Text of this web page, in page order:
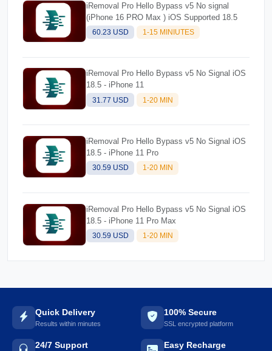
iRemoval Pro Hello Bypass v5 No signal
(iPhone 16 PRO Max ) iOS Supported 18.5
60.23 USD 1-15 MINIUTES
iRemoval Pro Hello Bypass v5 No Signal iOS
18.5 - iPhone 11
31.77 USD 1-20 MIN
iRemoval Pro Hello Bypass v5 No Signal iOS
18.5 - iPhone 11 Pro
30.59 USD 1-20 MIN
iRemoval Pro Hello Bypass v5 No Signal iOS
18.5 - iPhone 11 Pro Max
30.59 USD 1-20 MIN
Quick Delivery
Results within minutes
100% Secure
SSL encrypted platform
24/7 Support Easy Recharge